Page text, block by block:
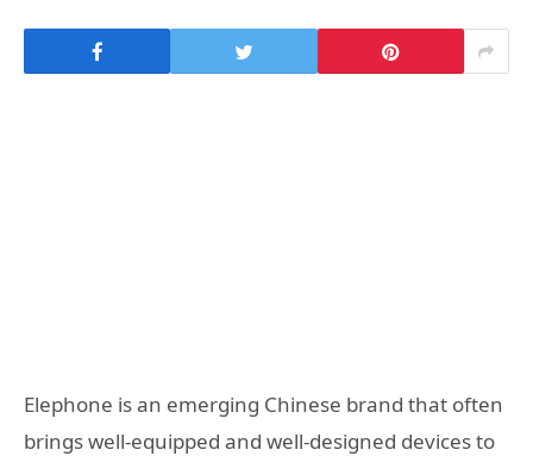
Elephone is an emerging Chinese brand that often
brings well-equipped and well-designed devices to